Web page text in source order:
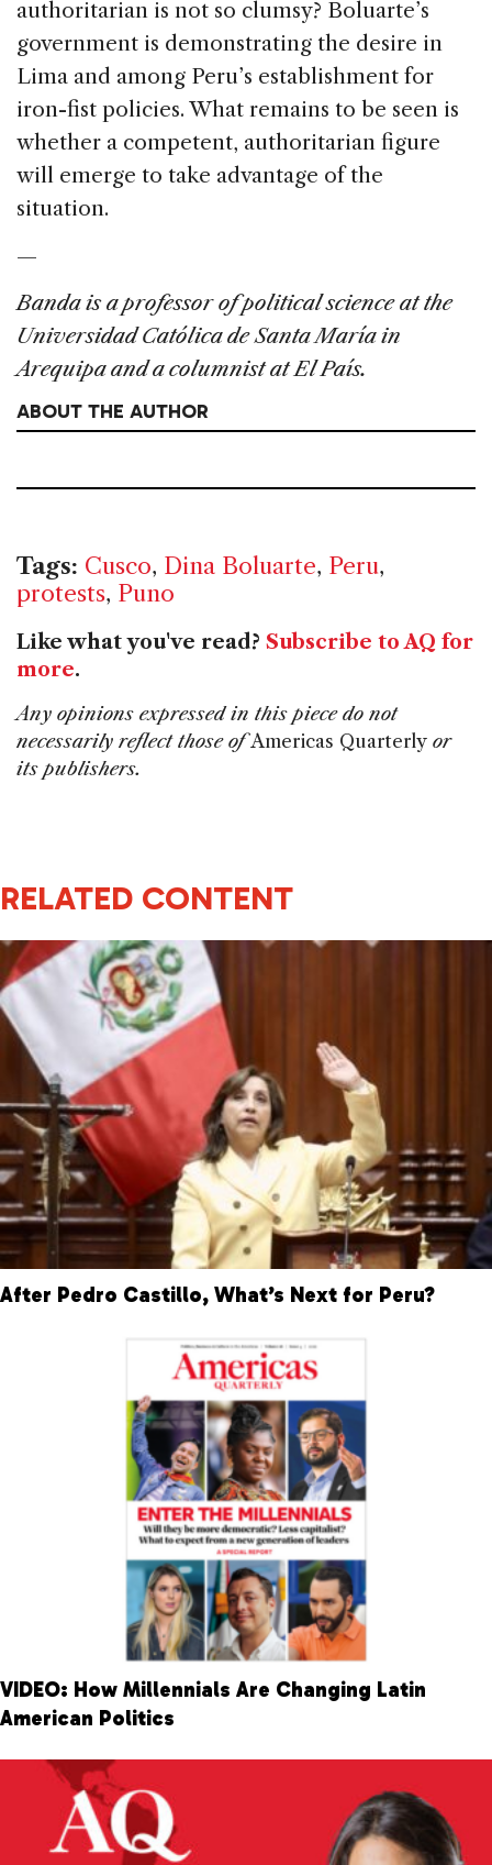
authoritarian is not so clumsy? Boluarte’s
government is demonstrating the desire in
Lima and among Peru’s establishment for
iron-fist policies. What remains to be seen is
whether a competent, authoritarian figure
will emerge to take advantage of the
situation.
—
Banda is a professor of political science at the
Universidad Católica de Santa María in
Arequipa and a columnist at El País.
ABOUT THE AUTHOR
Tags: Cusco, Dina Boluarte, Peru,
protests, Puno
Like what you've read? Subscribe to AQ for
more.
Any opinions expressed in this piece do not
necessarily reflect those ofAmericas Quarterly or
its publishers.
RELATED CONTENT
After Pedro Castillo, What’s Next for Peru?
VIDEO: How Millennials Are Changing Latin
American Politics